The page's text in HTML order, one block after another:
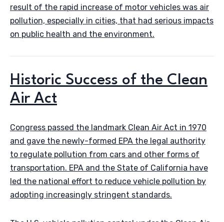
result of the rapid increase of motor vehicles was air
pollution, especially in cities, that had serious impacts
on public health and the environment.
Historic Success of the Clean
Air Act
Congress passed the landmark Clean Air Act in 1970
and gave the newly-formed EPA the legal authority
to regulate pollution from cars and other forms of
transportation. EPA and the State of California have
led the national effort to reduce vehicle pollution by
adopting increasingly stringent standards.